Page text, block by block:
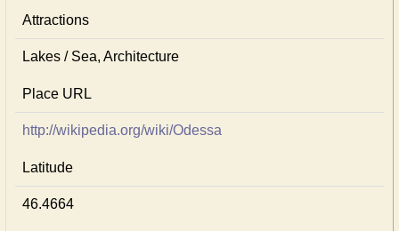
Attractions
Lakes / Sea, Architecture
Place URL
http://wikipedia.org/wiki/Odessa
Latitude
46.4664